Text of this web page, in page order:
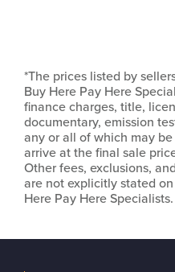
*The prices listed by
Buy Here Pay Here
finance charges, title,
documentary, emission
any or all of which may
arrive at the final sale
Other fees, exclusions,
are not explicitly stated
Here Pay Here Specialists.